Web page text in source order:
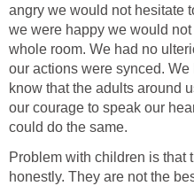
angry we would not hesitate
we were happy we would
whole room. We had no
our actions were synced.
know that the adults around
our courage to speak our
could do the same.
Problem with children is that
honestly. They are not the